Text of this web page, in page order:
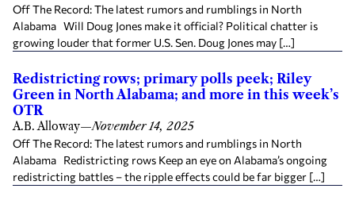
Off The Record: The latest rumors and rumblings in North
Alabama Will Doug Jones make it official? Political chatter is
growing louder that former U.S. Sen. Doug Jones may […]
Redistricting rows; primary polls peek; Riley
Green in North Alabama; and more in this week’s
OTR
A.B. Alloway—November 14, 2025
Off The Record: The latest rumors and rumblings in North
Alabama Redistricting rows Keep an eye on Alabama’s ongoing
redistricting battles – the ripple effects could be far bigger […]